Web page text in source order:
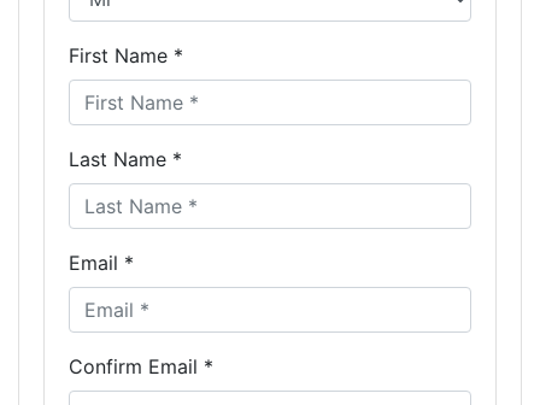
First Name *
Last Name *
Email *
Confirm Email *